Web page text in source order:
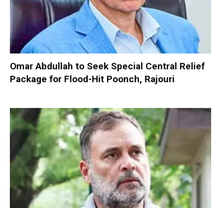
Omar Abdullah to Seek Special Central Relief
Package for Flood-Hit Poonch, Rajouri